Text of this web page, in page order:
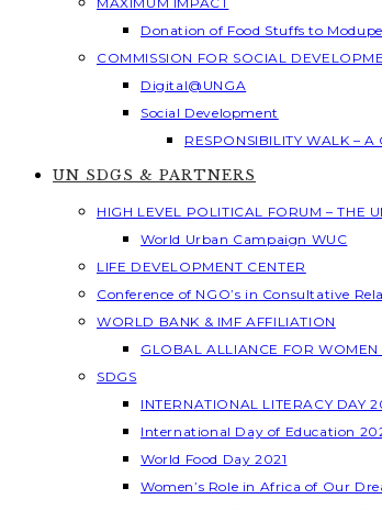
Donation of Food Stuffs to
COMMISSION FOR SOCIAL
Digital@UNGA
Social Development
RESPONSIBILITY WALK –
UN SDGS & PARTNERS
HIGH LEVEL POLITICAL FORUM – THE
World Urban Campaign WUC
LIFE DEVELOPMENT CENTER
Conference of NGO’s in Consultative
WORLD BANK & IMF AFFILIATION
GLOBAL ALLIANCE FOR
SDGS
INTERNATIONAL LITERACY DAY
International Day of Education
World Food Day 2021
Women’s Role in Africa of Our